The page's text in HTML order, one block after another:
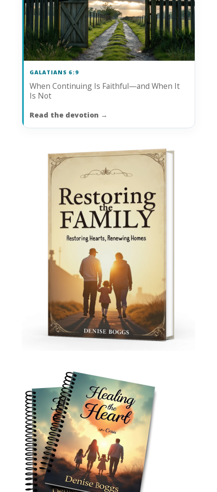
GALATIANS 6:9
When Continuing Is Faithful—and When It
Is Not
Read the devotion →